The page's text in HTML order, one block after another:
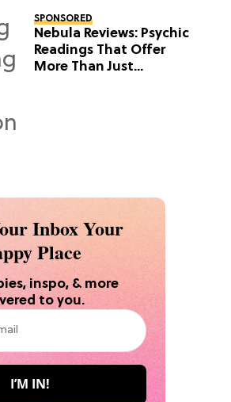
SPONSORED
Nebula Reviews: Psychic
Readings That Offer
More Than Just
Inbox Your
Place
inspo, & more
to you.